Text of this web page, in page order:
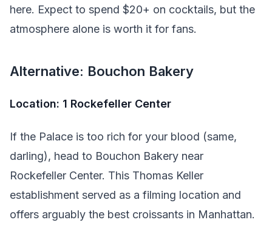
here. Expect to spend $20+ on cocktails, but the
atmosphere alone is worth it for fans.
Alternative: Bouchon Bakery
Location: 1 Rockefeller Center
If the Palace is too rich for your blood (same,
darling), head to Bouchon Bakery near
Rockefeller Center. This Thomas Keller
establishment served as a filming location and
offers arguably the best croissants in Manhattan.